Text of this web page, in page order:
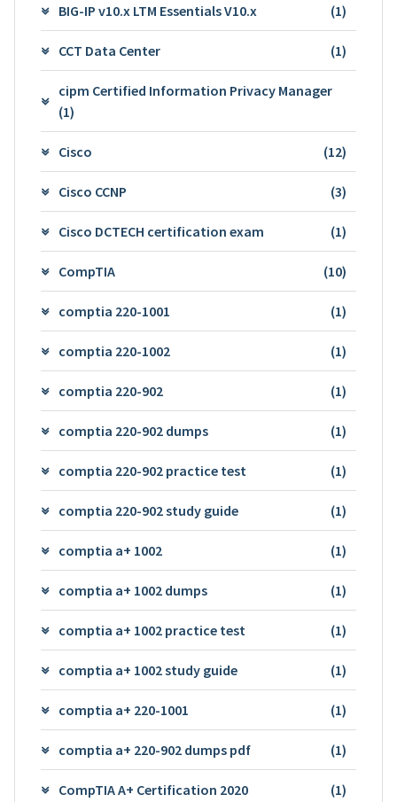
BIG-IP v10.x LTM Essentials V10.x (1)
CCT Data Center (1)
cipm Certified Information Privacy Manager
(1)
Cisco (12)
Cisco CCNP (3)
Cisco DCTECH certification exam (1)
CompTIA (10)
comptia 220-1001 (1)
comptia 220-1002 (1)
comptia 220-902 (1)
comptia 220-902 dumps (1)
comptia 220-902 practice test (1)
comptia 220-902 study guide (1)
comptia a+ 1002 (1)
comptia a+ 1002 dumps (1)
comptia a+ 1002 practice test (1)
comptia a+ 1002 study guide (1)
comptia a+ 220-1001 (1)
comptia a+ 220-902 dumps pdf (1)
CompTIA A+ Certification 2020 (1)